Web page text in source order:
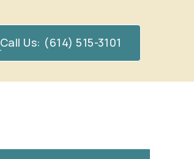
Call Us: (614) 515-3101